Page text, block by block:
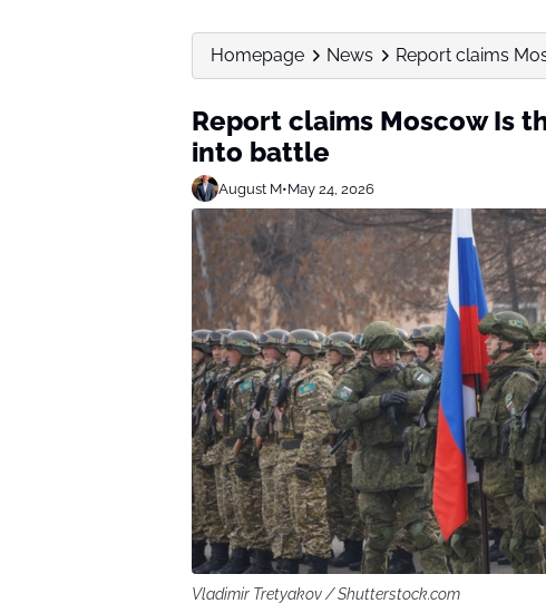
Homepage News Report claims
Report claims Moscow Is
into battle
August M•May 24, 2026
Vladimir Tretyakov / Shutterstock.com